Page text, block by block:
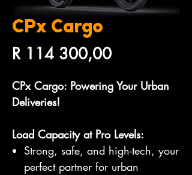
CPx Cargo
R 114 300,00Price
CPx Cargo: Powering Your Urban
Deliveries!
Load Capacity at Pro Levels:
Strong, safe, and high-tech, your
perfect partner for urban